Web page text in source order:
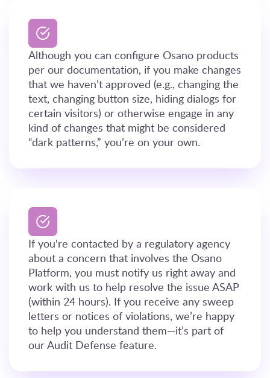
Although you can configure Osano products
per our documentation, if you make changes
that we haven’t approved (e.g., changing the
text, changing button size, hiding dialogs for
certain visitors) or otherwise engage in any
kind of changes that might be considered
“dark patterns,” you’re on your own.
If you're contacted by a regulatory agency
about a concern that involves the Osano
Platform, you must notify us right away and
work with us to help resolve the issue ASAP
(within 24 hours). If you receive any sweep
letters or notices of violations, we’re happy
to help you understand them—it’s part of
our Audit Defense feature.